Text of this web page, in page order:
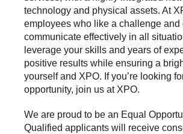
technology and physical assets. At
employees who like a challenge and
communicate effectively in all
leverage your skills and years of
positive results while ensuring a
yourself and XPO. If you’re looking
opportunity, join us at XPO.
We are proud to be an Equal
Qualified applicants will receive